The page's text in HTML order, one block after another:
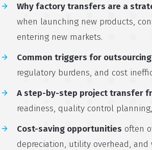
Why factory transfers are a
when launching new products,
entering new markets.
Common triggers for
regulatory burdens, and cost
A step-by-step project transfer
readiness, quality control
Cost-saving opportunities often
depreciation, utility overhead,